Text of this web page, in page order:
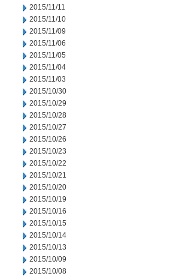
2015/11/11
2015/11/10
2015/11/09
2015/11/06
2015/11/05
2015/11/04
2015/11/03
2015/10/30
2015/10/29
2015/10/28
2015/10/27
2015/10/26
2015/10/23
2015/10/22
2015/10/21
2015/10/20
2015/10/19
2015/10/16
2015/10/15
2015/10/14
2015/10/13
2015/10/09
2015/10/08